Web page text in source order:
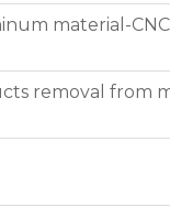
material-
removal from